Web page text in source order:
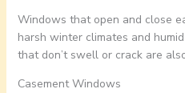
Windows that open and close
harsh winter climates and
that don’t swell or crack are
Casement Windows